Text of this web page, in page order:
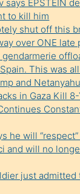
says EPSTEIN
to kill him
shut off this
over ONE late
gendarmerie
This was
and
in Gaza Kill
he will
and will no
just